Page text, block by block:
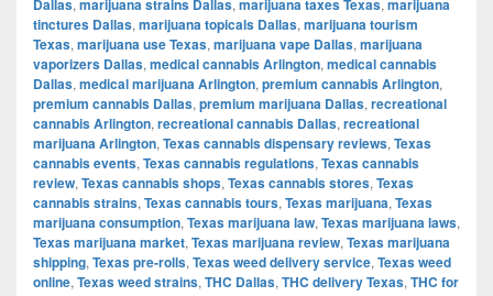
Dallas marijuana strains Dallas marijuana taxes Texas marijuana
tinctures Dallas, marijuana topicals Dallas, marijuana tourism
Texas, marijuana use Texas, marijuana vape Dallas, marijuana
vaporizers Dallas, medical cannabis Arlington, medical cannabis
Dallas, medical marijuana Arlington, premium cannabis Arlington,
premium cannabis Dallas, premium marijuana Dallas, recreational
cannabis Arlington, recreational cannabis Dallas, recreational
marijuana Arlington, Texas cannabis dispensary reviews, Texas
cannabis events, Texas cannabis regulations, Texas cannabis
review, Texas cannabis shops, Texas cannabis stores, Texas
cannabis strains, Texas cannabis tours, Texas marijuana, Texas
marijuana consumption, Texas marijuana law, Texas marijuana laws,
Texas marijuana market, Texas marijuana review, Texas marijuana
shipping, Texas pre-rolls, Texas weed delivery service, Texas weed
online, Texas weed strains, THC Dallas, THC delivery Texas, THC for